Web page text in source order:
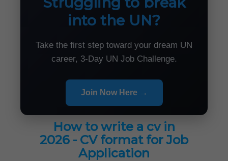
into the UN?
Take the first step toward your dream UN
career, 3-Day UN Job Challenge.
Join Now Here →
How to write a cv in
2026 - CV format for Job
Application